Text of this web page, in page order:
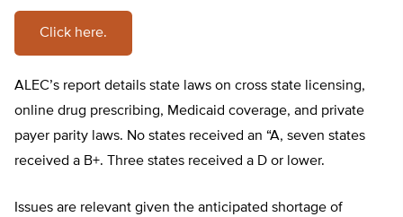
Click here.
ALEC’s report details state laws on cross state licensing,
online drug prescribing, Medicaid coverage, and private
payer parity laws. No states received an “A, seven states
received a B+. Three states received a D or lower.
Issues are relevant given the anticipated shortage of